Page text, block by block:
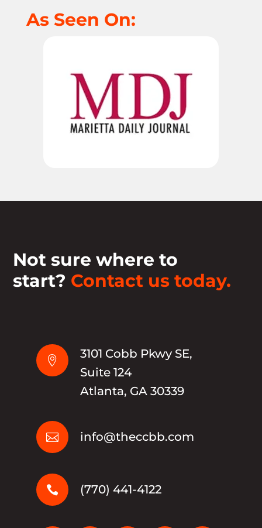
As Seen On:
Not sure where to
start? Contact us today.

3101 Cobb Pkwy SE,
Suite 124
Atlanta, GA 30339
 info@theccbb.com
 (770) 441-4122